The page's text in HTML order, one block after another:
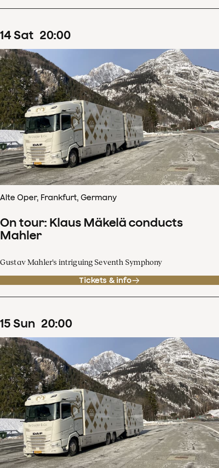
14Sat 20:00
Alte Oper, Frankfurt, Germany
On tour: Klaus Mäkelä conducts
Mahler
Gustav Mahler's intriguing Seventh Symphony
Tickets & info
15 Sun 20:00